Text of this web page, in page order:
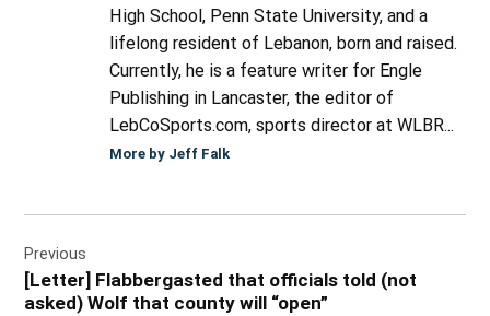
High School, Penn State University, and a
lifelong resident of Lebanon, born and raised.
Currently, he is a feature writer for Engle
Publishing in Lancaster, the editor of
LebCoSports.com, sports director at WLBR...
More by Jeff Falk
navigation
Previous
[Letter] Flabbergasted that officials told (not
asked) Wolf that county will “open”